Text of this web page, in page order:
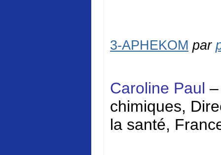
3-APHEKOM par
Caroline Paul –
chimiques,
la santé,